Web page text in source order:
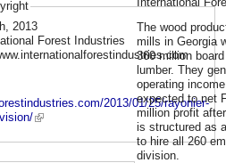
2013
Forest Industries
2013/01/25/rayonier-
The wood
mills in Georgia
360 million
lumber. They
operating
expected to net
million profit
is structured as
to hire all 260
division.